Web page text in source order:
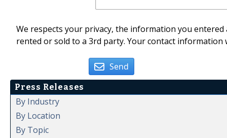
We respects your privacy, the information you
rented or sold to a 3rd party. Your contact
Send
Press Releases
By Industry
By Location
By Topic